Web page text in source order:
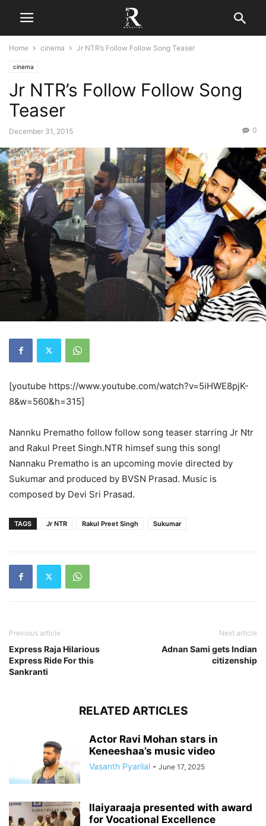
Home cinema Jr NTR’s Follow Follow Song Teaser
cinema
Jr NTR’s Follow Follow Song
Teaser
December 31, 2015 0
[youtube https://www.youtube.com/watch?v=5iHWE8pjK-
8&w=560&h=315]
Nannku Prematho follow follow song teaser starring Jr Ntr
and Rakul Preet Singh.NTR himsef sung this song!
Nannaku Prematho is an upcoming movie directed by
Sukumar and produced by BVSN Prasad. Music is
composed by Devi Sri Prasad.
TAGS Jr NTR Rakul Preet Singh Sukumar
Previous article
Express Raja Hilarious
Express Ride For this
Next article
Adnan Sami gets Indian
citizenship
RELATED ARTICLES
Actor Ravi Mohan stars in
Keneeshaa’s music video
Vasanth Pyarilal - June 17, 2025
Ilaiyaraaja presented with award
for Vocational Excellence